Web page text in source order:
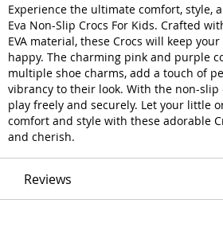
Experience the ultimate comfort, style,
Eva Non-Slip Crocs For Kids. Crafted
EVA material, these Crocs will keep
happy. The charming pink and purple
multiple shoe charms, add a touch of
vibrancy to their look. With the non-slip
play freely and securely. Let your little
comfort and style with these adorable
and cherish.
Reviews